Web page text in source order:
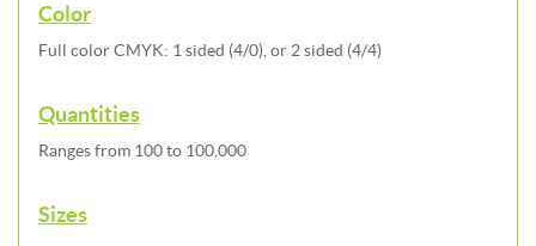
Color
Full color CMYK: 1 sided (4/0), or 2 sided (4/4)
Quantities
Ranges from 100 to 100,000
Sizes